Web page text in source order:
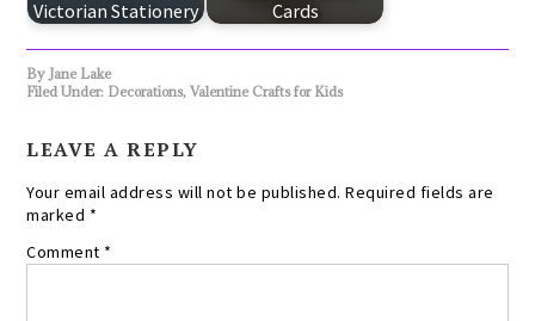
Victorian Stationery
Cards
By Jane Lake
Filed Under: Decorations,Valentine Crafts for Kids
LEAVE A REPLY
Your email address will not be published. Required fields are
marked *
Comment *